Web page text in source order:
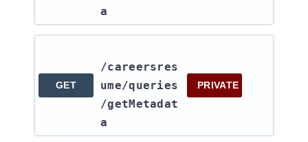
a
GET
/careersres
ume​/queries​
/getMetadat
a
PRIVATE